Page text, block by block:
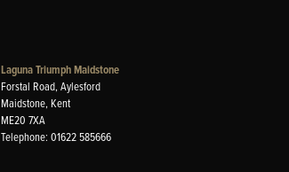
Laguna Triumph Maidstone
Forstal Road, Aylesford
Maidstone, Kent
ME20 7XA
Telephone: 01622 585666